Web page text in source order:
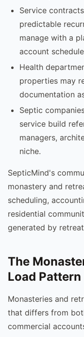
Service
predictable
manage with a
account
Health
properties may
documentation
Septic
service build
managers,
niche.
SepticMind's
monastery and
scheduling,
residential
generated by
The
Load Pattern
Monasteries and
that differs from
commercial